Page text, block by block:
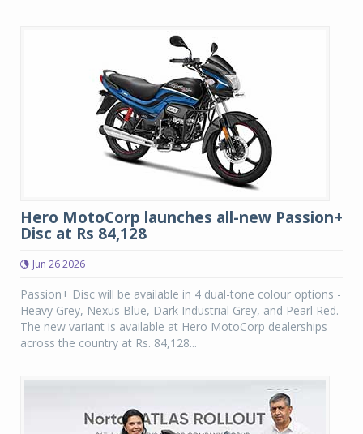
Hero MotoCorp launches all-new Passion+
Disc at Rs 84,128
Jun 26 2026
Passion+ Disc will be available in 4 dual-tone colour options -
Heavy Grey, Nexus Blue, Dark Industrial Grey, and Pearl Red.
The new variant is available at Hero MotoCorp dealerships
across the country at Rs. 84,128...